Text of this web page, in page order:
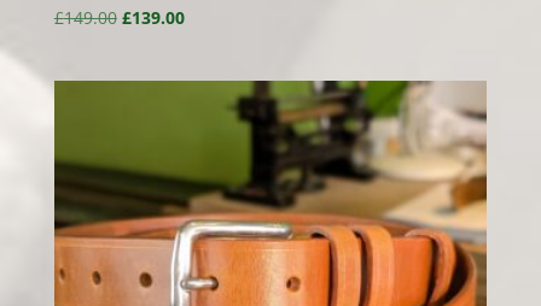
£149.00 Original
£139.00Current
£139.00.